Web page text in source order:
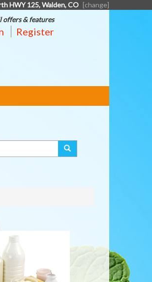
HWY 125, Walden, CO [change]
offers & features
Register